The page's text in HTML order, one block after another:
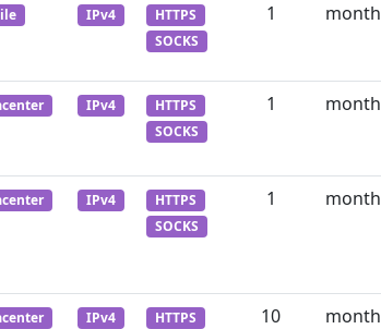
IPv4
HTTPS
SOCKS
1 month
IPv4
HTTPS
SOCKS
1 month
IPv4
HTTPS
SOCKS
1 month
IPv4
HTTPS
10 month